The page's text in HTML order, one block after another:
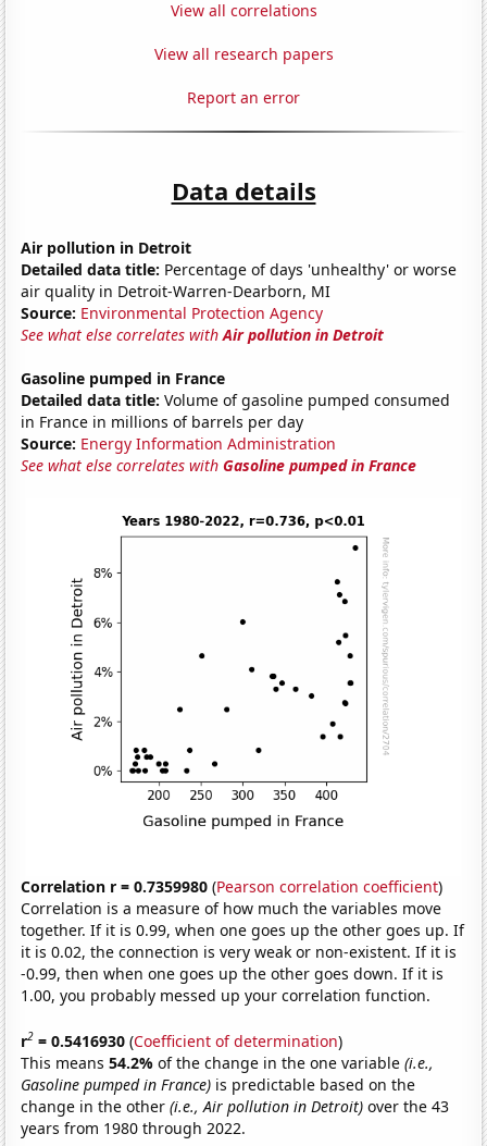
View all correlations
View all research papers
Report an error
Data details
Air pollution in Detroit
Detailed data title: Percentage of days 'unhealthy' or worse
air quality in Detroit-Warren-Dearborn, MI
Source: Environmental Protection Agency
See what else correlates withAir pollution in Detroit
Gasoline pumped in France
Detailed data title: Volume of gasoline pumped consumed
in France in millions of barrels per day
Source: Energy Information Administration
See what else correlates withGasoline pumped in France
Correlation r = 0.7359980 (Pearson correlation coefficient)
Correlation is a measure of how much the variables move
together. If it is 0.99, when one goes up the other goes up. If
it is 0.02, the connection is very weak or non-existent. If it is
-0.99, then when one goes up the other goes down. If it is
1.00, you probably messed up your correlation function.
r2 = 0.5416930 (Coefficient of determination)
This means54.2%of the change in the one variable(i.e.,
Gasoline pumped in France) is predictable based on the
change in the other(i.e., Air pollution in Detroit) over the 43
years from 1980 through 2022.